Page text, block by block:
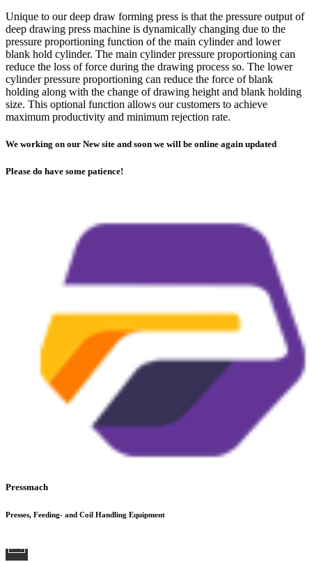
Unique to our deep draw forming press is that the pressure output of
deep drawing press machine is dynamically changing due to the
pressure proportioning function of the main cylinder and lower
blank hold cylinder. The main cylinder pressure proportioning can
reduce the loss of force during the drawing process so. The lower
cylinder pressure proportioning can reduce the force of blank
holding along with the change of drawing height and blank holding
size. This optional function allows our customers to achieve
maximum productivity and minimum rejection rate.
We working on our New site and soon we will be online again updated
Please do have some patience!
Pressmach
Presses, Feeding- and Coil Handling Equipment